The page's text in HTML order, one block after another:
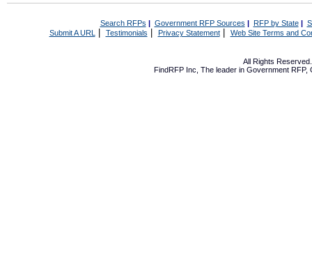
Search RFPs | Government RFP Sources | RFP by State|
Submit A URL | Testimonials Privacy Statement| Web Site Terms and
All Rights
FindRFP Inc, The leader in Government RFP,